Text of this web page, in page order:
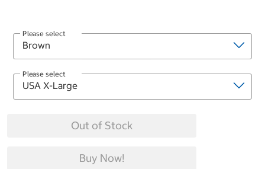
Please select
Please select
Out of Stock
Buy Now!